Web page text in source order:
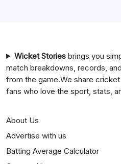
Wicket Stories brings you
match breakdowns, records,
from the game.We share
fans who love the sport, stats,
About Us
Advertise with us
Batting Average Calculator